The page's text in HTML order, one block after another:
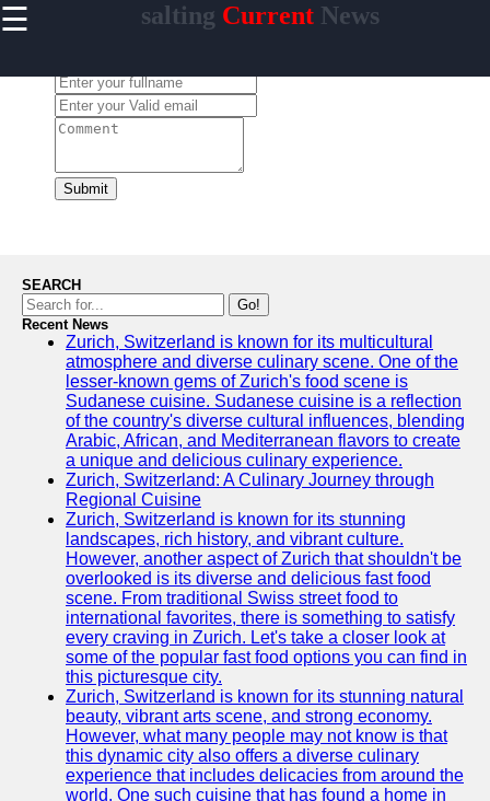
☰ salting CurrentNews
Home
salting
Facebook
Instagram
Twitter
Telegram
Help &
Support
Contact
About
Write
for Us
Submit
SEARCH
Go!
Recent News
Zurich, Switzerland is known for its multicultural
atmosphere and diverse culinary scene. One of the
lesser-known gems of Zurich's food scene is
Sudanese cuisine. Sudanese cuisine is a reflection
of the country's diverse cultural influences, blending
Arabic, African, and Mediterranean flavors to create
a unique and delicious culinary experience.
Zurich, Switzerland: A Culinary Journey through
Regional Cuisine
Zurich, Switzerland is known for its stunning
landscapes, rich history, and vibrant culture.
However, another aspect of Zurich that shouldn't be
overlooked is its diverse and delicious fast food
scene. From traditional Swiss street food to
international favorites, there is something to satisfy
every craving in Zurich. Let's take a closer look at
some of the popular fast food options you can find in
this picturesque city.
Zurich, Switzerland is known for its stunning natural
beauty, vibrant arts scene, and strong economy.
However, what many people may not know is that
this dynamic city also offers a diverse culinary
experience that includes delicacies from around the
world. One such cuisine that has found a home in